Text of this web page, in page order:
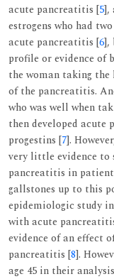
acute pancreatitis [5],
estrogens who had
acute pancreatitis [6],
profile or evidence of
the woman taking the
of the pancreatitis.
who was well when
then developed acute
progestins [7].
very little evidence to
pancreatitis in
gallstones up to this
epidemiologic study
with acute
evidence of an effect
pancreatitis [8].
age 45 in their